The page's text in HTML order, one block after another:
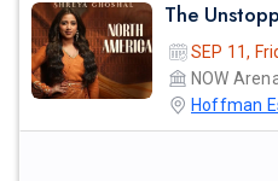
SEP 11,
NOW
Hoffman